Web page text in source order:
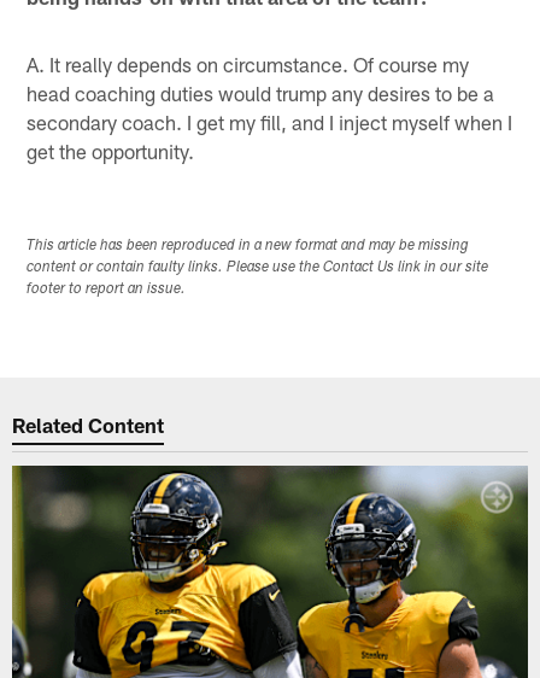
A. It really depends on circumstance. Of course my
head coaching duties would trump any desires to be a
secondary coach. I get my fill, and I inject myself when I
get the opportunity.
This article has been reproduced in a new format and may be missing
content or contain faulty links. Please use the Contact Us link in our site
footer to report an issue.
Related Content